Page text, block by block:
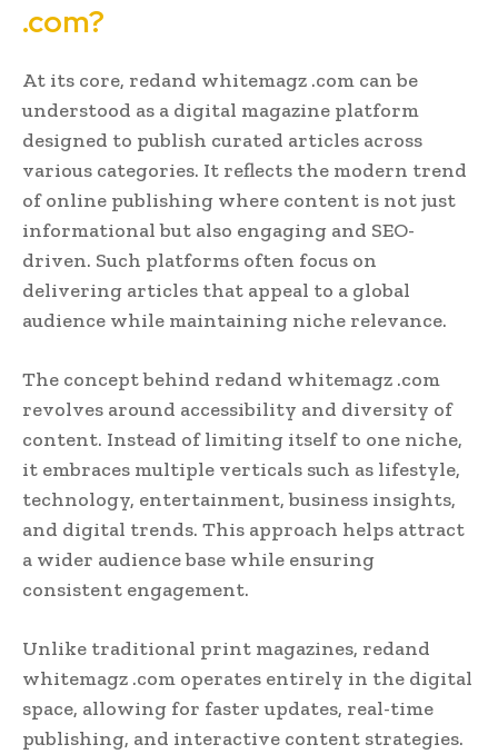
.com?
At its core, redand whitemagz .com can be
understood as a digital magazine platform
designed to publish curated articles across
various categories. It reflects the modern trend
of online publishing where content is not just
informational but also engaging and SEO-
driven. Such platforms often focus on
delivering articles that appeal to a global
audience while maintaining niche relevance.
The concept behind redand whitemagz .com
revolves around accessibility and diversity of
content. Instead of limiting itself to one niche,
it embraces multiple verticals such as lifestyle,
technology, entertainment, business insights,
and digital trends. This approach helps attract
a wider audience base while ensuring
consistent engagement.
Unlike traditional print magazines, redand
whitemagz .com operates entirely in the digital
space, allowing for faster updates, real-time
publishing, and interactive content strategies.